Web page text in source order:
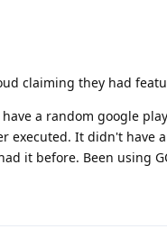
claiming they had
a random google
executed. It didn't have
it before. Been using